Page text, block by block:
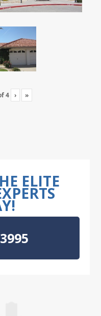
4 › »
ELITE